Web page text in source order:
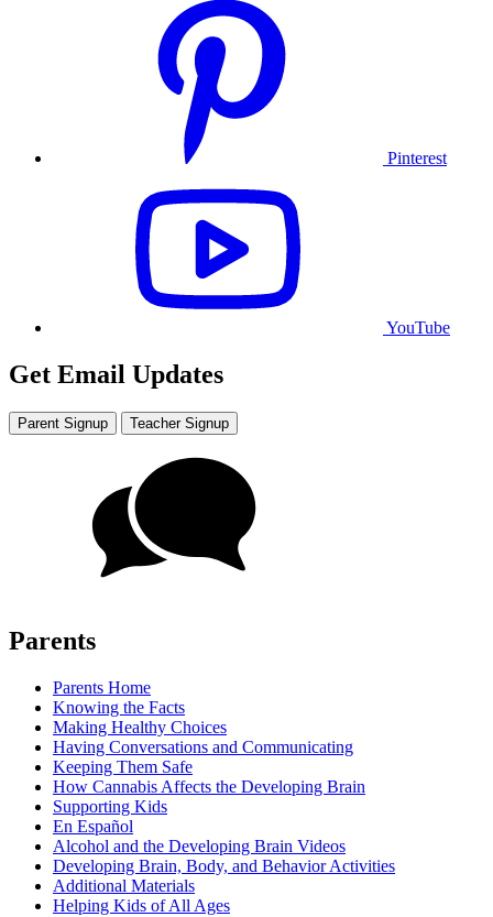
Pinterest
YouTube
Get Email Updates
Parent Signup Teacher Signup
Parents
Parents Home
Knowing the Facts
Making Healthy Choices
Having Conversations and Communicating
Keeping Them Safe
How Cannabis Affects the Developing Brain
Supporting Kids
En Español
Alcohol and the Developing Brain Videos
Developing Brain, Body, and Behavior Activities
Additional Materials
Helping Kids of All Ages